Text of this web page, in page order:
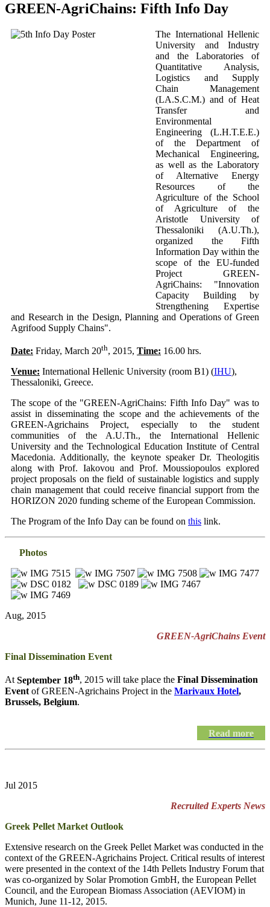
GREEN-AgriChains: Fifth Info Day
The International Hellenic
University and Industry
and the Laboratories of
Quantitative Analysis,
Logistics and Supply
Chain Management
(LA.S.C.M.) and of Heat
Transfer and
Environmental
Engineering (L.H.T.E.E.)
of the Department of
Mechanical Engineering,
as well as the Laboratory
of Alternative Energy
Resources of the
Agriculture of the School
of Agriculture of the
Aristotle University of
Thessaloniki (A.U.Th.),
organized the Fifth
Information Day within the
scope of the EU-funded
Project GREEN-
AgriChains: "Innovation
Capacity Building by
Strengthening Expertise
and Research in the Design, Planning and Operations of Green
Agrifood Supply Chains".
Date: Friday, March 20th, 2015, Time: 16.00 hrs.
Venue: International Hellenic University (room B1) (IHU),
Thessaloniki, Greece.
The scope of the "GREEN-AgriChains: Fifth Info Day" was to
assist in disseminating the scope and the achievements of the
GREEN-Agrichains Project, especially to the student
communities of the A.U.Th., the International Hellenic
University and the Technological Education Institute of Central
Macedonia. Additionally, the keynote speaker Dr. Theologitis
along with Prof. Iakovou and Prof. Moussiopoulos explored
project proposals on the field of sustainable logistics and supply
chain management that could receive financial support from the
HORIZON 2020 funding scheme of the European Commission.
The Program of the Info Day can be found on this link.
Photos
Aug, 2015
GREEN-AgriChains Event
Final Dissemination Event
AtSeptember 18th, 2015 will take place the Final Dissemination
Event of GREEN-Agrichains Project in the Marivaux Hotel,
Brussels, Belgium.
Read more
Jul 2015
Recruited Experts News
Greek Pellet Market Outlook
Extensive research on the Greek Pellet Market was conducted in the
context of the GREEN-Agrichains Project. Critical results of interest
were presented in the context of the 14th Pellets Industry Forum that
was co-organized by Solar Promotion GmbH, the European Pellet
Council, and the European Biomass Association (AEVIOM) in
Munich, June 11-12, 2015.